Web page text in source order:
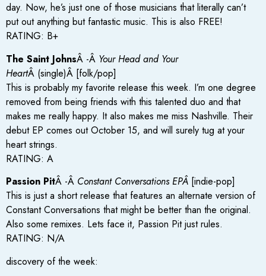
day. Now, he’s just one of those musicians that literally can’t
put out anything but fantastic music. This is also FREE!
RATING: B+
The Saint JohnsÂ -Â Your Head and Your
HeartÂ (single)Â [folk/pop]
This is probably my favorite release this week. I’m one degree
removed from being friends with this talented duo and that
makes me really happy. It also makes me miss Nashville. Their
debut EP comes out October 15, and will surely tug at your
heart strings.
RATING: A
Passion PitÂ -Â Constant Conversations EPÂ [indie-pop]
This is just a short release that features an alternate version of
Constant Conversations that might be better than the original.
Also some remixes. Lets face it, Passion Pit just rules.
RATING: N/A
discovery of the week: